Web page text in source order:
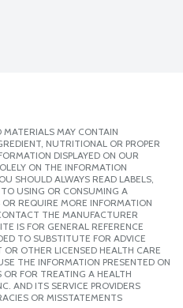
MAY CONTAIN
NUTRITIONAL OR PROPER
DISPLAYED ON OUR
ON THE INFORMATION
SHOULD ALWAYS READ LABELS,
USING OR CONSUMING A
REQUIRE MORE INFORMATION
THE MANUFACTURER
IS FOR GENERAL REFERENCE
TO SUBSTITUTE FOR ADVICE
OTHER LICENSED HEALTH CARE
THE INFORMATION PRESENTED ON
FOR TREATING A HEALTH
AND ITS SERVICE PROVIDERS
OR MISSTATEMENTS